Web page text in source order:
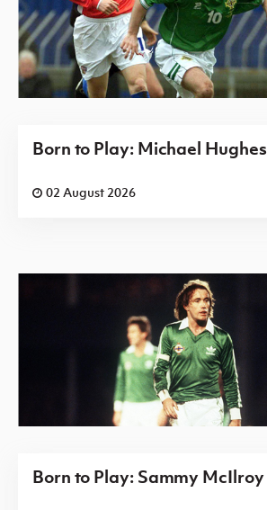
Born to Play: Michael Hughes
02 August 2026
Born to Play: Sammy McIlroy